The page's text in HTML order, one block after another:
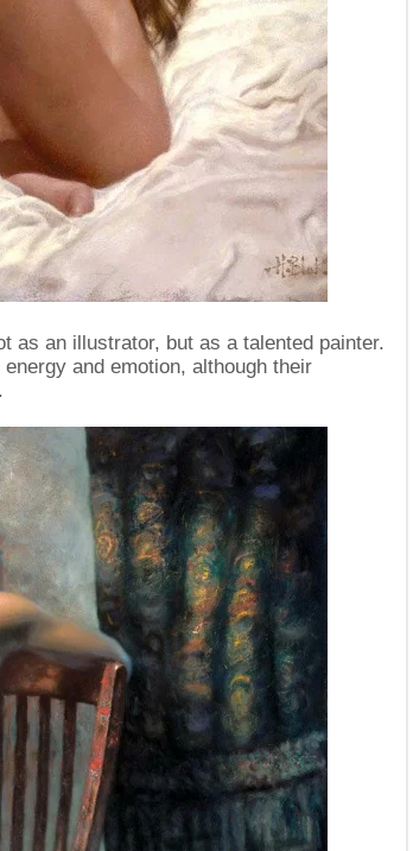
as an illustrator, but as a talented painter.
and emotion, although their